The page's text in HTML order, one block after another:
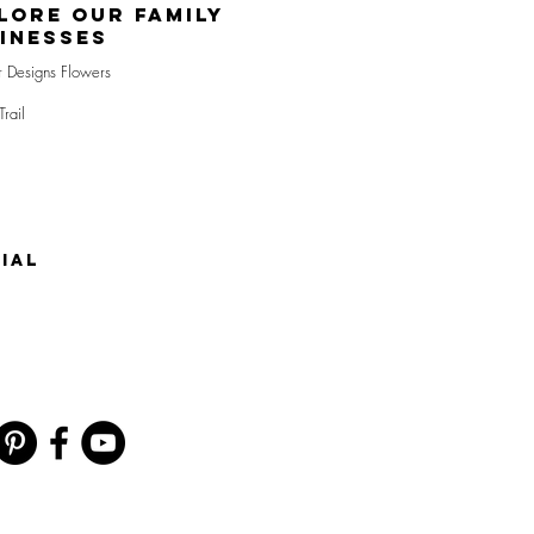
Our Family
Designs Flowers